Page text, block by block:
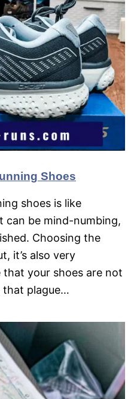
Shoes
shoes is like
can be mind-numbing,
Choosing the
it’s also very
your shoes are not
that plague…